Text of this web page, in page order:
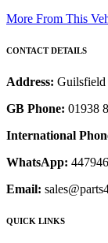
More From This
CONTACT DETAILS
Address: Guilsfield
GB Phone: 01938
International
WhatsApp:
Email:
QUICK LINKS